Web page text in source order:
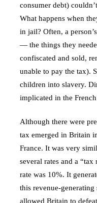
consumer debt)
What happens when
in jail? Often, a
— the things they
confiscated and sold,
unable to pay the tax).
children into slavery.
implicated in the
Although there were
tax emerged in Britain
France. It was very
several rates and a
rate was 10%. It
this revenue-generating
allowed Britain to